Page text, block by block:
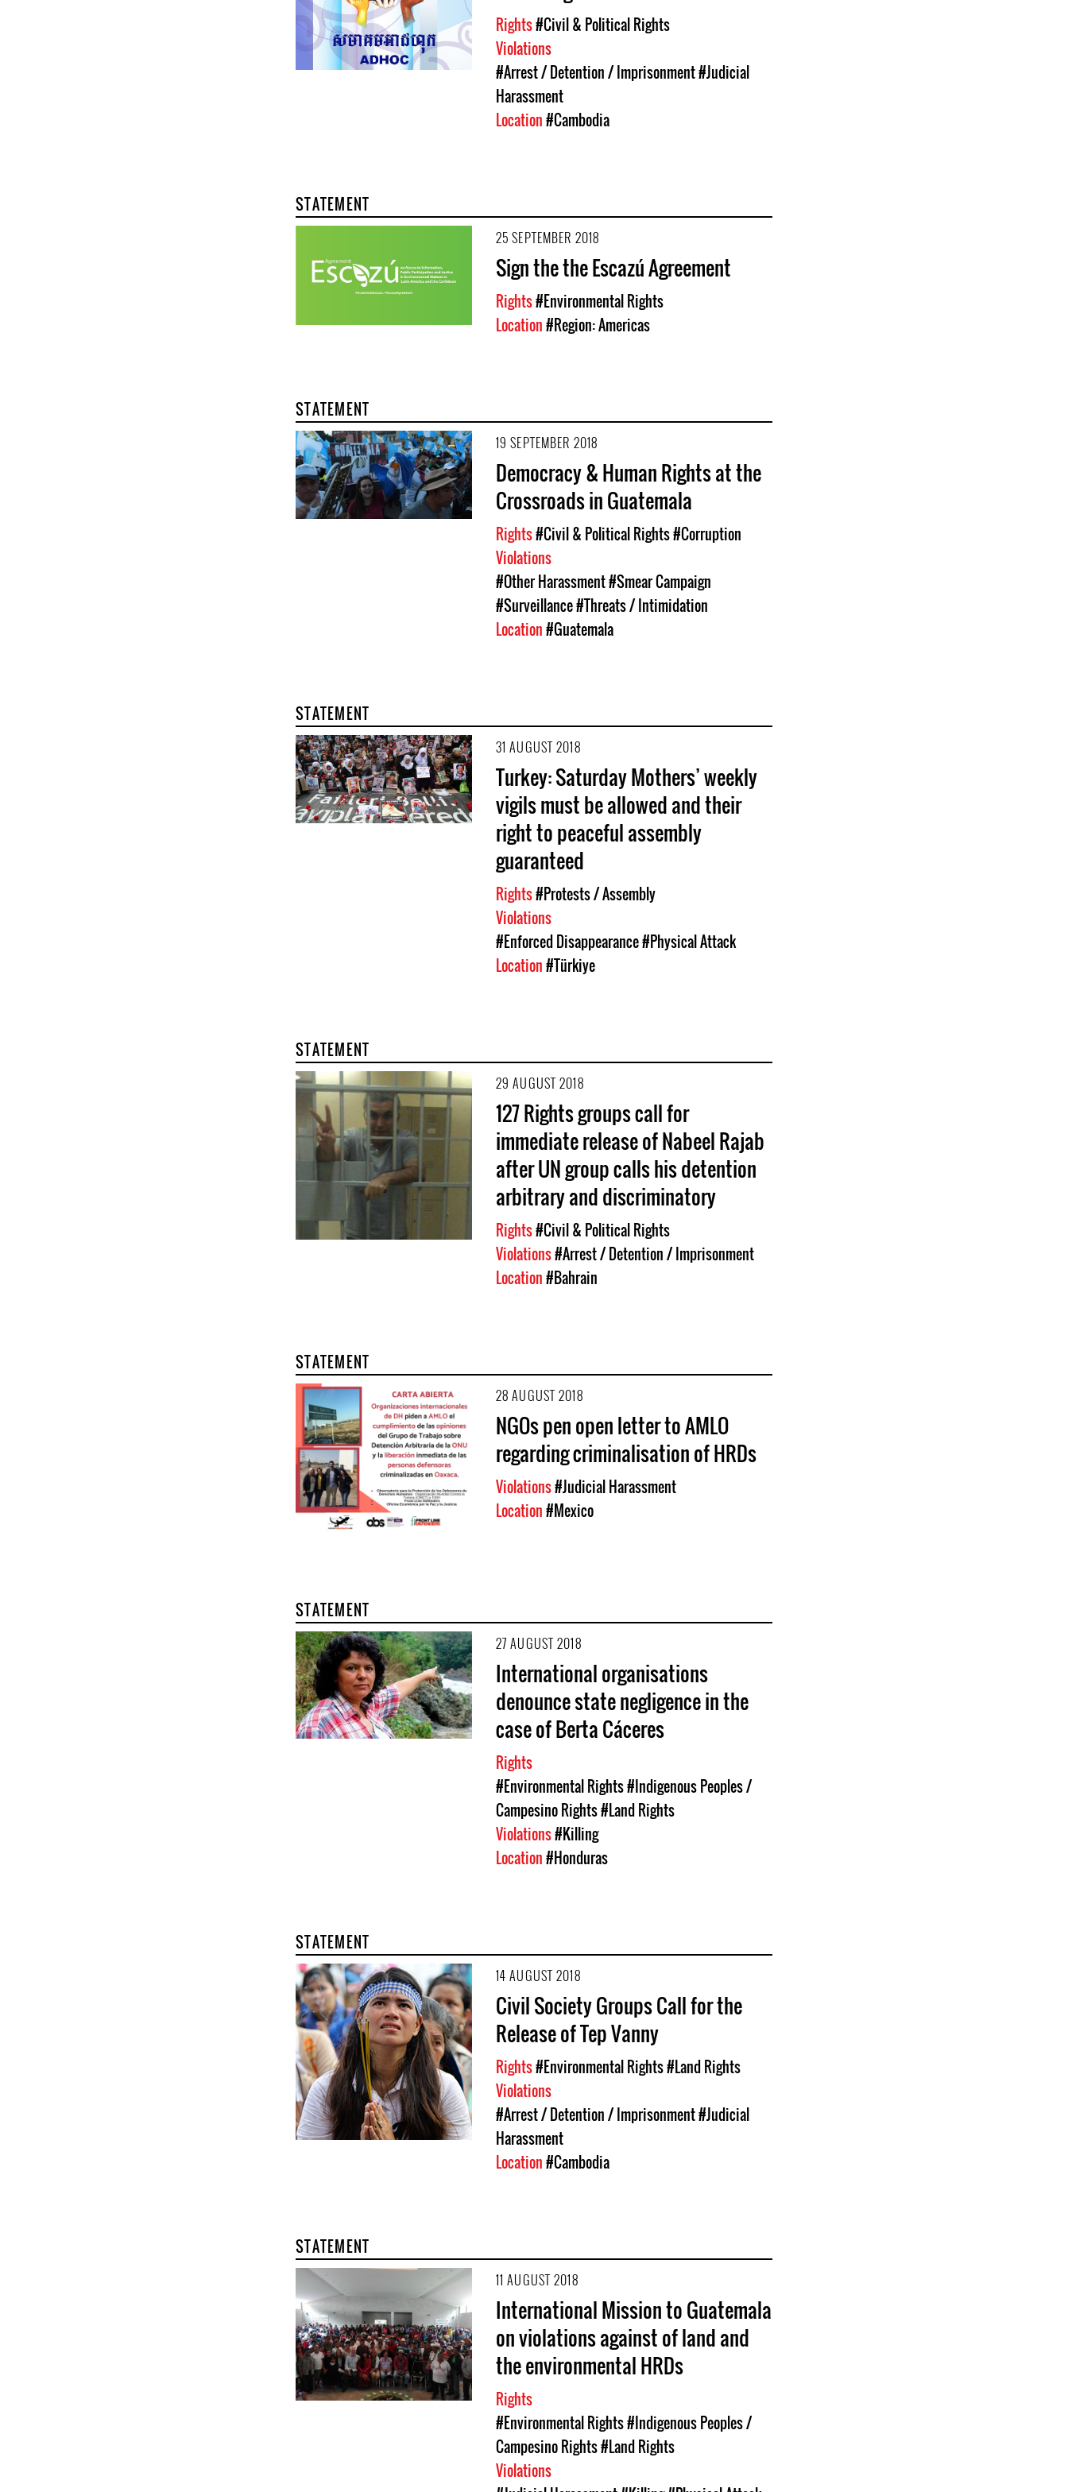
Rights#Civil & Political Rights
Violations
#Arrest / Detention / Imprisonment#Judicial
Harassment
Location#Cambodia
STATEMENT
25 SEPTEMBER 2018
Sign the the Escazú Agreement
Rights#Environmental Rights
Location#Region: Americas
STATEMENT
19 SEPTEMBER 2018
Democracy & Human Rights at the
Crossroads in Guatemala
Rights#Civil & Political Rights#Corruption
Violations
#Other Harassment#Smear Campaign
#Surveillance#Threats / Intimidation
Location#Guatemala
STATEMENT
31 AUGUST 2018
Turkey: Saturday Mothers’ weekly
vigils must be allowed and their
right to peaceful assembly
guaranteed
Rights#Protests / Assembly
Violations
#Enforced Disappearance#Physical Attack
Location#Türkiye
STATEMENT
29 AUGUST 2018
127 Rights groups call for
immediate release of Nabeel Rajab
after UN group calls his detention
arbitrary and discriminatory
Rights#Civil & Political Rights
Violations#Arrest / Detention / Imprisonment
Location#Bahrain
STATEMENT
28 AUGUST 2018
NGOs pen open letter to AMLO
regarding criminalisation of HRDs
Violations#Judicial Harassment
Location#Mexico
STATEMENT
27 AUGUST 2018
International organisations
denounce state negligence in the
case of Berta Cáceres
Rights
#Environmental Rights#Indigenous Peoples /
Campesino Rights#Land Rights
Violations#Killing
Location#Honduras
STATEMENT
14 AUGUST 2018
Civil Society Groups Call for the
Release of Tep Vanny
Rights#Environmental Rights#Land Rights
Violations
#Arrest / Detention / Imprisonment#Judicial
Harassment
Location#Cambodia
STATEMENT
11 AUGUST 2018
International Mission to Guatemala
on violations against of land and
the environmental HRDs
Rights
#Environmental Rights#Indigenous Peoples /
Campesino Rights#Land Rights
Violations